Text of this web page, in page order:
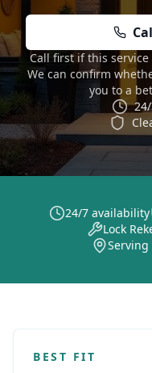
Call first if this
We can confirm
you to a
24/7 availability
Lock
BEST FIT